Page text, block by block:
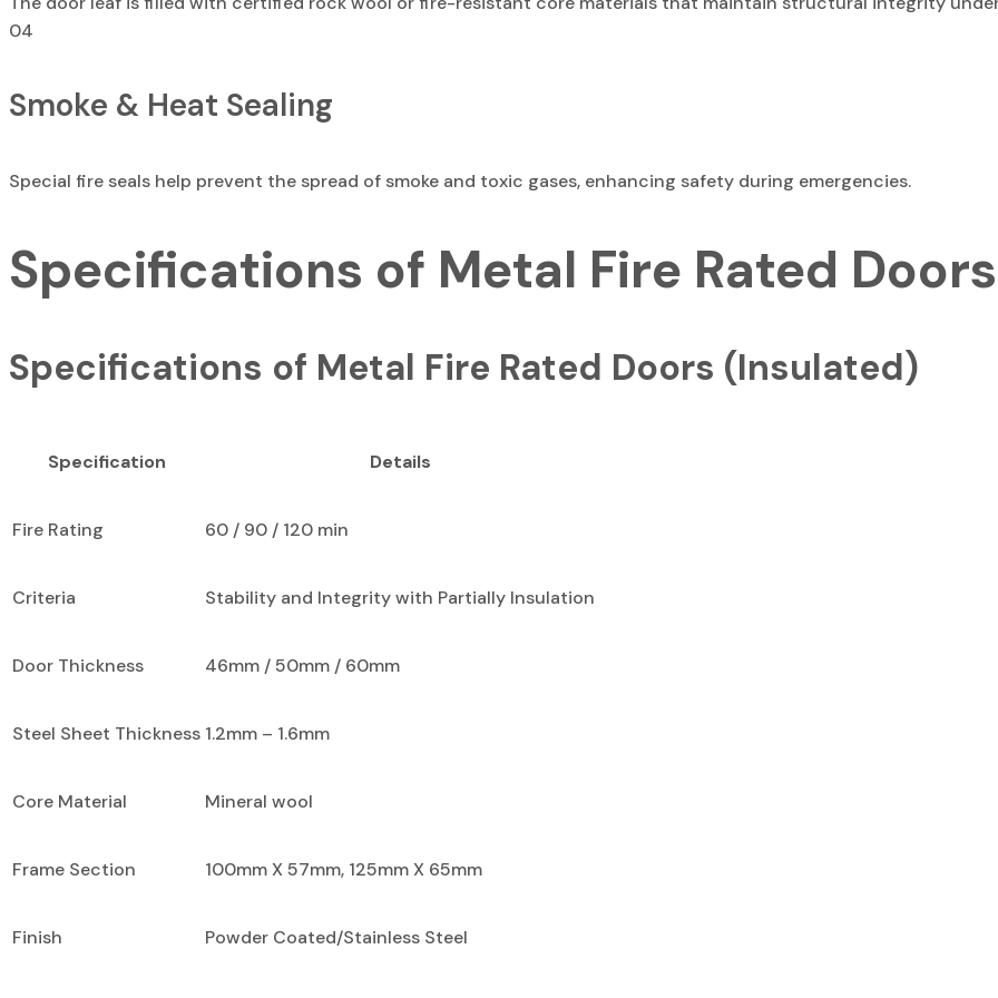
04
Smoke & Heat Sealing
Special fire seals help prevent the spread of smoke and toxic gases, enhancing safety during emergencies.
Specifications of Metal Fire Rated Doors
Specifications of Metal Fire Rated Doors (Insulated)
Specification Details
Fire Rating 60 / 90 / 120 min
Criteria Stability and Integrity with Partially Insulation
Door Thickness 46mm / 50mm / 60mm
Steel Sheet Thickness 1.2mm – 1.6mm
Core Material Mineral wool
Frame Section 100mm X 57mm, 125mm X 65mm
Finish Powder Coated/Stainless Steel